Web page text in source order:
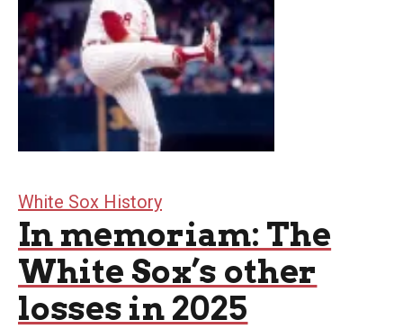
White Sox History
In memoriam: The
White Sox’s other
losses in 2025